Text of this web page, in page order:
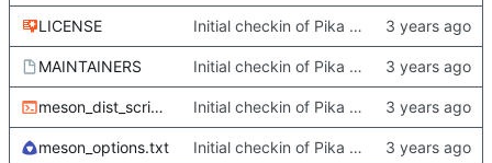
LICENSE Initial checkin of Pika from heckimp
MAINTAINERS Initial checkin of Pika from heckimp
meson_dist_script.sh Initial checkin of Pika from heckimp
meson_options.txt Initial checkin of Pika from heckimp